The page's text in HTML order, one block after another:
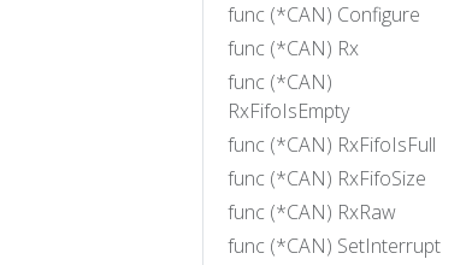
func (*CAN) Configure
func (*CAN) Rx
func (*CAN)
RxFifoIsEmpty
func (*CAN) RxFifoIsFull
func (*CAN) RxFifoSize
func (*CAN) RxRaw
func (*CAN) SetInterrupt